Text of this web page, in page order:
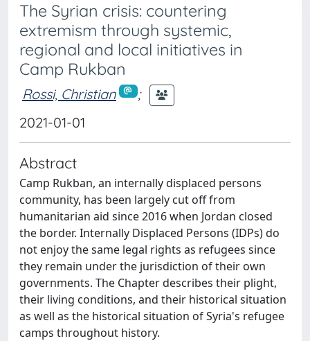
The Syrian crisis: countering
extremism through systemic,
regional and local initiatives in
Camp Rukban
Rossi, Christian
;
2021-01-01
Abstract
Camp Rukban, an internally displaced persons
community, has been largely cut off from
humanitarian aid since 2016 when Jordan closed
the border. Internally Displaced Persons (IDPs) do
not enjoy the same legal rights as refugees since
they remain under the jurisdiction of their own
governments. The Chapter describes their plight,
their living conditions, and their historical situation
as well as the historical situation of Syria's refugee
camps throughout history.